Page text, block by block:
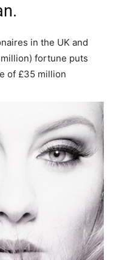
in the UK and
million) fortune puts
of £35 million